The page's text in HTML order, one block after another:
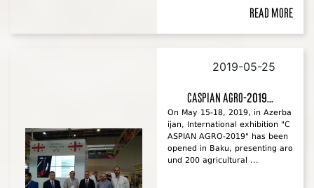
Read more
2019-05-25
CASPIAN AGRO-2019...
On May 15-18, 2019, in Azerba
ijan, International exhibition "C
ASPIAN AGRO-2019" has been
opened in Baku, presenting aro
und 200 agricultural ...